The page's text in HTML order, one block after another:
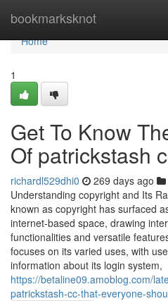
bookmarksknot
Home
Home
1
Get To Know
Of patrickstash
richardl529dhi0 269 days ago
Understanding copyright and Its
known as copyright has surfaced
internet-based space, drawing
functionalities and versatile
focuses on its varied uses, with
information about its login system,
https://betaline09.amoblog.com/
patrickstash-cc-that-everyone-